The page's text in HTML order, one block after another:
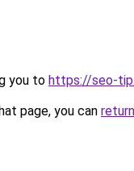
you to https://seo-
page, you can